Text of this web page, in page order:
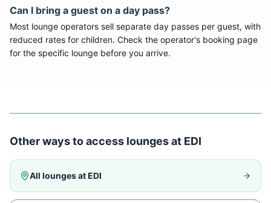
Can I bring a guest on a day pass?
Most lounge operators sell separate day passes per guest, with
reduced rates for children. Check the operator's booking page
for the specific lounge before you arrive.
Other ways to access lounges at EDI
All lounges atEDI